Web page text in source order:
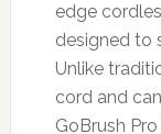
edge
designed to
Unlike
cord and
GoBrush